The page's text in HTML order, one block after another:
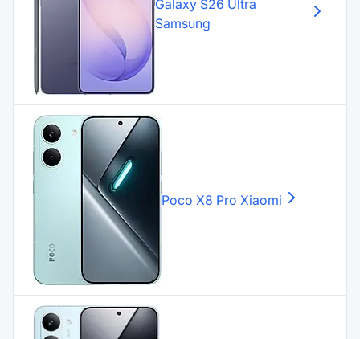
Galaxy S26 Ultra
Samsung
Poco X8 Pro Xiaomi